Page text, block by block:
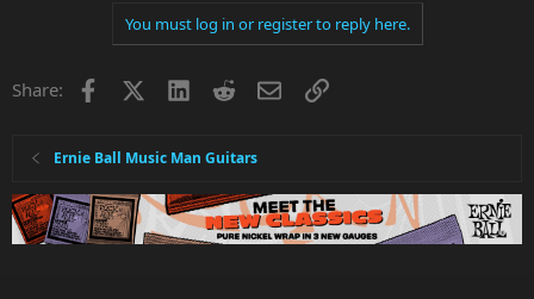
You must log in or register to reply here.
Share: Facebook LinkedInRedditEmailLink
Ernie Ball Music Man Guitars